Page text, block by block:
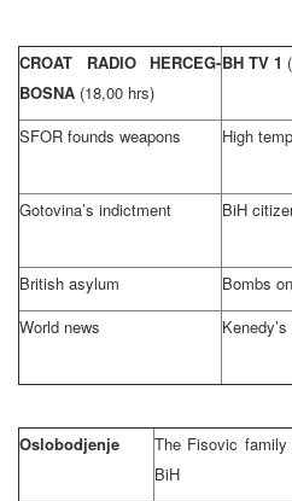
CROAT RADIO HERCEG-
BOSNA (18,00 hrs)
BH TV 1
SFOR founds weapons High
Gotovina’s indictment
BiH
British asylum
Bombs
World news
Oslobodjenje
The Fisovic
BiH